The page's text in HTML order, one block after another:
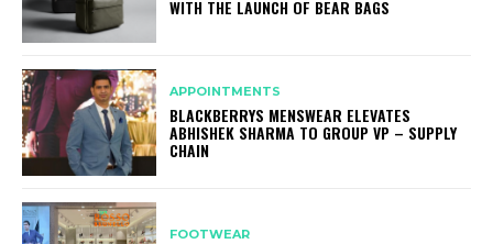
WITH THE LAUNCH OF BEAR BAGS
APPOINTMENTS
BLACKBERRYS MENSWEAR ELEVATES
ABHISHEK SHARMA TO GROUP VP – SUPPLY
CHAIN
FOOTWEAR